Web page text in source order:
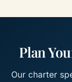
Plan
Our charter